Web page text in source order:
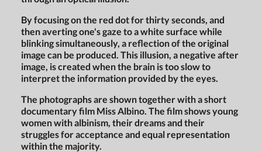
By focusing on the red dot for thirty seconds, and
then averting one's gaze to a white surface while
blinking simultaneously, a reflection of the original
image can be produced. This illusion, a negative after
image, is created when the brain is too slow to
interpret the information provided by the eyes.
The photographs are shown together with a short
documentary film Miss Albino. The film shows young
women with albinism, their dreams and their
struggles for acceptance and equal representation
within the majority.